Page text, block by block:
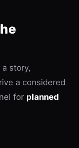
story,
a considered
for planned